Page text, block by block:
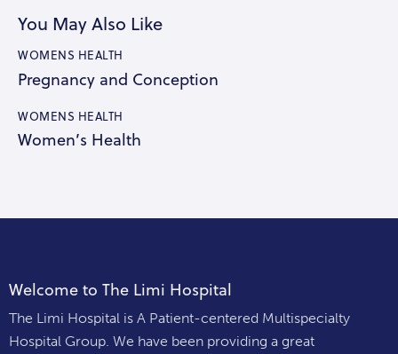
You May Also Like
WOMENS HEALTH
Pregnancy and Conception
WOMENS HEALTH
Women’s Health
Welcome to The Limi Hospital
The Limi Hospital is A Patient-centered Multispecialty
Hospital Group. We have been providing a great